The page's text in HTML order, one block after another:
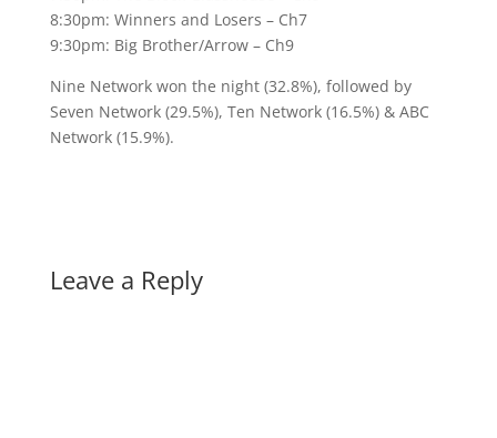
8:30pm: Winners and Losers – Ch7
9:30pm: Big Brother/Arrow – Ch9
Nine Network won the night (32.8%), followed by
Seven Network (29.5%), Ten Network (16.5%) & ABC
Network (15.9%).
Leave a Reply